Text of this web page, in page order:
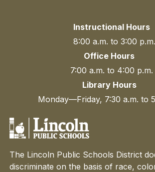
Instructional Hours
8:00 a.m. to 3:00 p.m.
Office Hours
7:00 a.m. to 4:00 p.m.
Library Hours
Monday—Friday, 7:30 a.m. to
The Lincoln Public Schools District
discriminate on the basis of race,